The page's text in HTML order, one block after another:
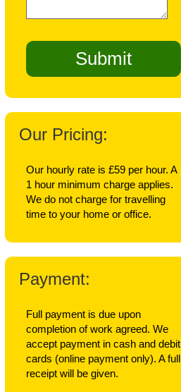
Our Pricing:
Our hourly rate is £59 per hour. A
1 hour minimum charge applies.
We do not charge for travelling
time to your home or office.
Payment:
Full payment is due upon
completion of work agreed. We
accept payment in cash and debit
cards (online payment only). A full
receipt will be given.